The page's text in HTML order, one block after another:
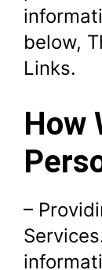
below,
Links.
How
–